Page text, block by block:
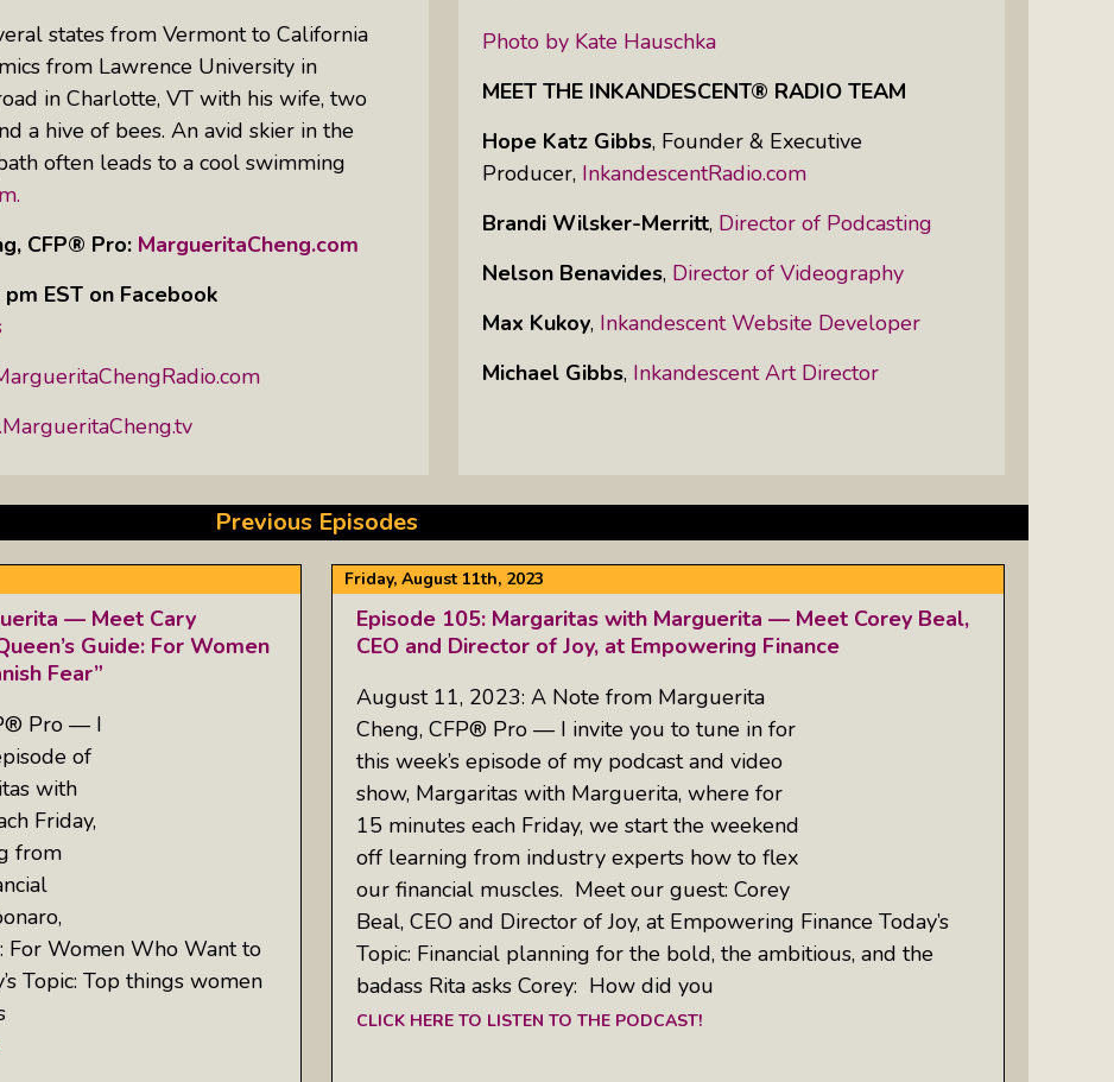
states from Vermont to California
from Lawrence University in
in Charlotte, VT with his wife, two
a hive of bees. An avid skier in the
often leads to a cool swimming
CFP® Pro: MargueritaCheng.com
EST on Facebook
Photo by Kate Hauschka
MEET THE INKANDESCENT® RADIO TEAM
Hope Katz Gibbs, Founder & Executive
Producer, InkandescentRadio.com
Brandi Wilsker-Merritt, Director of Podcasting
Nelson Benavides, Director of Videography
Max Kukoy, Inkandescent Website Developer
Michael Gibbs, Inkandescent Art Director
Previous Episodes
— Meet Cary
Guide: For Women
Fear”
Pro — I
of
with
Friday,
from
For Women Who Want to
Topic: Top things women
Friday, August 11th, 2023
Episode 105: Margaritas with Marguerita — Meet Corey Beal,
CEO and Director of Joy, at Empowering Finance
August 11, 2023: A Note from Marguerita
Cheng, CFP® Pro — I invite you to tune in for
this week’s episode of my podcast and video
show, Margaritas with Marguerita, where for
15 minutes each Friday, we start the weekend
off learning from industry experts how to flex
our financial muscles. Meet our guest: Corey
Beal, CEO and Director of Joy, at Empowering Finance Today’s
Topic: Financial planning for the bold, the ambitious, and the
badass Rita asks Corey: How did you
CLICK HERE TO LISTEN TO THE PODCAST!